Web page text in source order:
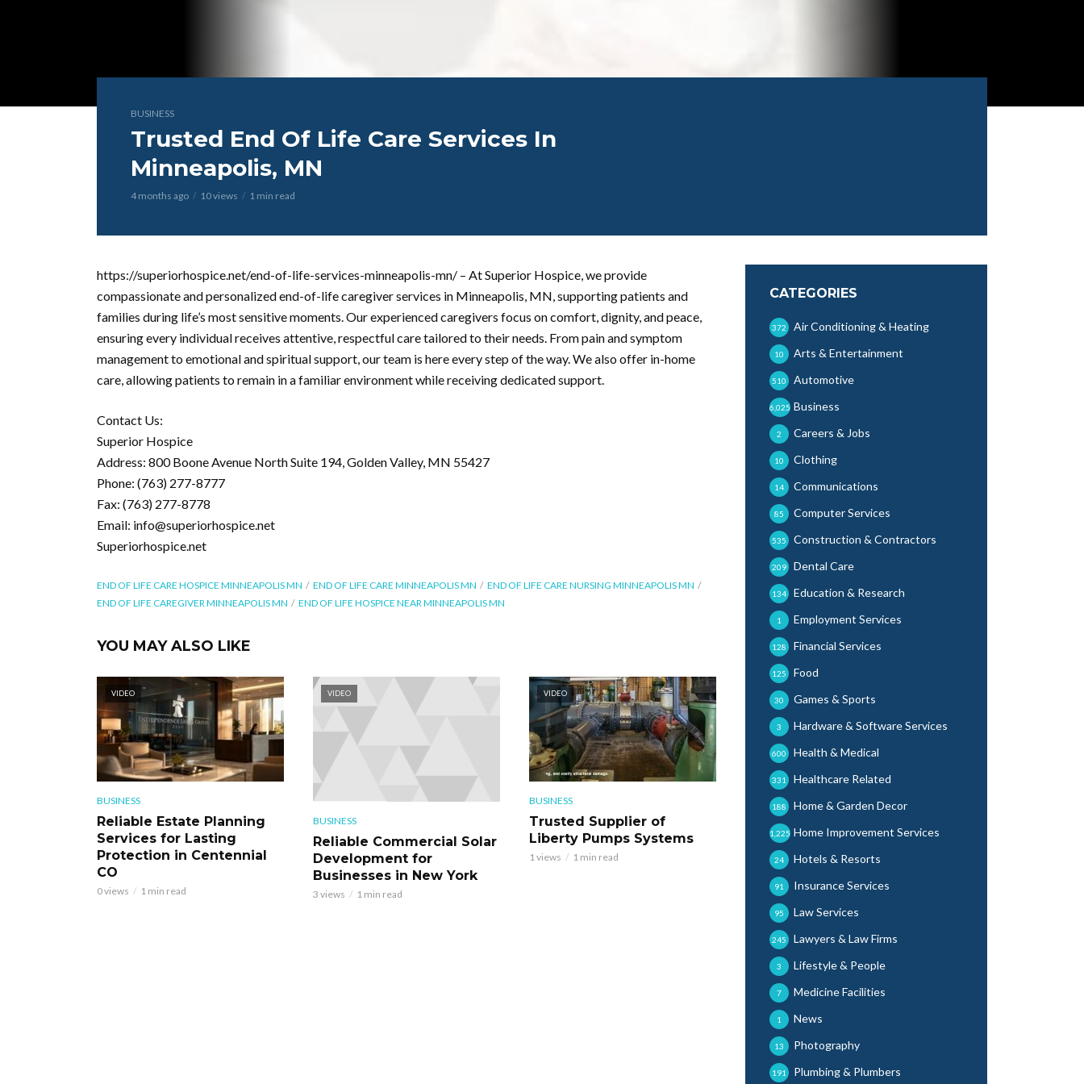
BUSINESS
Trusted End Of Life Care Services In
Minneapolis, MN
4 months ago 10 views 1 min read
https://superiorhospice.net/end-of-life-services-minneapolis-mn/ – At Superior Hospice, we provide
compassionate and personalized end-of-life caregiver services in Minneapolis, MN, supporting patients and
families during life’s most sensitive moments. Our experienced caregivers focus on comfort, dignity, and peace,
ensuring every individual receives attentive, respectful care tailored to their needs. From pain and symptom
management to emotional and spiritual support, our team is here every step of the way. We also offer in-home
care, allowing patients to remain in a familiar environment while receiving dedicated support.
Contact Us:
Superior Hospice
Address: 800 Boone Avenue North Suite 194, Golden Valley, MN 55427
Phone: (763) 277-8777
Fax: (763) 277-8778
Email: info@superiorhospice.net
Superiorhospice.net
END OF LIFE CARE HOSPICE MINNEAPOLIS MN END OF LIFE CARE MINNEAPOLIS MN
END OF LIFE CARE NURSING MINNEAPOLIS MN
END OF LIFE CAREGIVER MINNEAPOLIS MN
END OF LIFE HOSPICE NEAR MINNEAPOLIS MN
YOU MAY ALSO LIKE
VIDEO
BUSINESS
Reliable Estate Planning
Services for Lasting
Protection in Centennial
CO
0 views 1 min read
VIDEO
BUSINESS
Reliable Commercial Solar
Development for
Businesses in New York
3 views 1 min read
VIDEO
BUSINESS
Trusted Supplier of
Liberty Pumps Systems
1 views 1 min read
CATEGORIES
Air Conditioning & Heating
372
Arts & Entertainment
10
Automotive
510
Business
6,025
Careers & Jobs
2
Clothing
10
Communications
14
Computer Services
85
Construction & Contractors
535
Dental Care
209
Education & Research
134
Employment Services
1
Financial Services
128
Food
125
Games & Sports
30
Hardware & Software Services
3
Health & Medical
600
Healthcare Related
331
Home & Garden Decor
188
Home Improvement Services
1,225
Hotels & Resorts
24
Insurance Services
91
Law Services
95
Lawyers & Law Firms
245
Lifestyle & People
3
Medicine Facilities
7
News
1
Photography
13
Plumbing & Plumbers
191